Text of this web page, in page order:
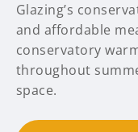
Glazing’s
and affordable
conservatory
throughout
space.